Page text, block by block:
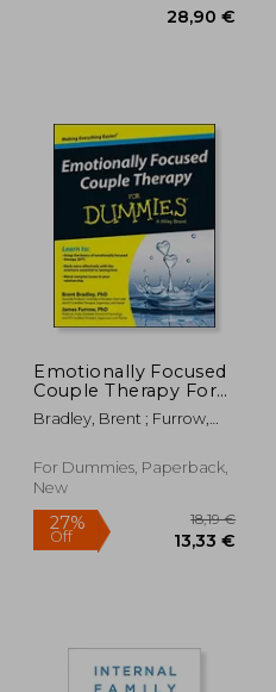
Emotionally Focused
Couple Therapy For
Dummies
Bradley, Brent ; Furrow,
For Dummies, Paperback,
New